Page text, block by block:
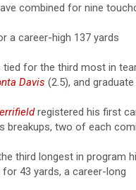
combined for nine
a career-high 137 yards
tied for the third most in
Davis (2.5), and graduate
registered his first
breakups, two of each
third longest in program
43 yards, a career-long